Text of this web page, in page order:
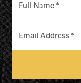
Full Name*
Email Address *